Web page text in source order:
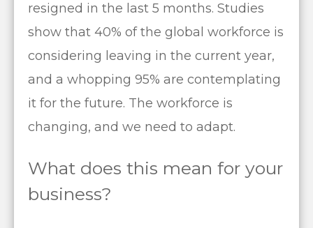
resigned in the last 5 months. Studies
show that 40% of the global workforce is
considering leaving in the current year,
and a whopping 95% are contemplating
it for the future. The workforce is
changing, and we need to adapt.
What does this mean for your
business?